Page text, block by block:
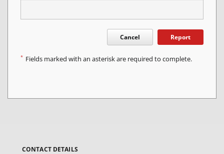
Cancel Report
* Fields marked with an asterisk are required to complete.
CONTACT DETAILS